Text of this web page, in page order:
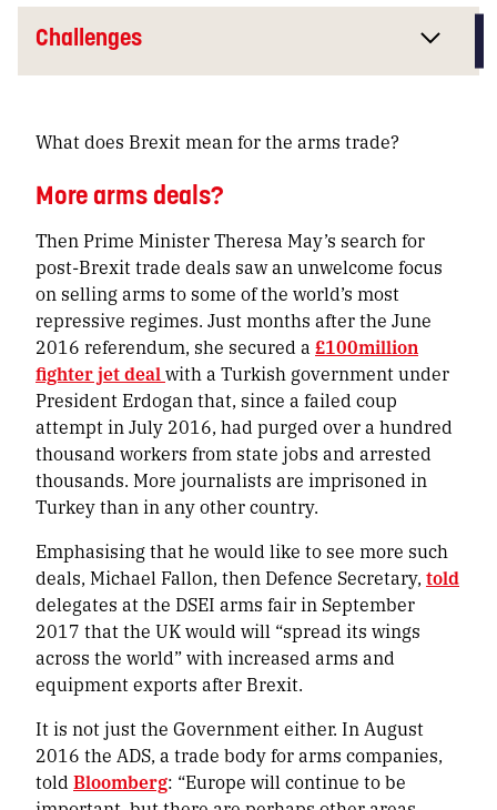
Challenges
What does Brexit mean for the arms trade?
More arms deals?
Then Prime Minister Theresa May’s search for
post-Brexit trade deals saw an unwelcome focus
on selling arms to some of the world’s most
repressive regimes. Just months after the June
2016 referendum, she secured a£100million
fighter jet dealwith a Turkish government under
President Erdogan that, since a failed coup
attempt in July 2016, had purged over a hundred
thousand workers from state jobs and arrested
thousands. More journalists are imprisoned in
Turkey than in any other country.
Emphasising that he would like to see more such
deals, Michael Fallon, then Defence Secretary, told
delegates at the DSEI arms fair in September
2017 that the UK would will “spread its wings
across the world” with increased arms and
equipment exports after Brexit.
It is not just the Government either. In August
2016 the ADS, a trade body for arms companies,
told Bloomberg: “Europe will continue to be